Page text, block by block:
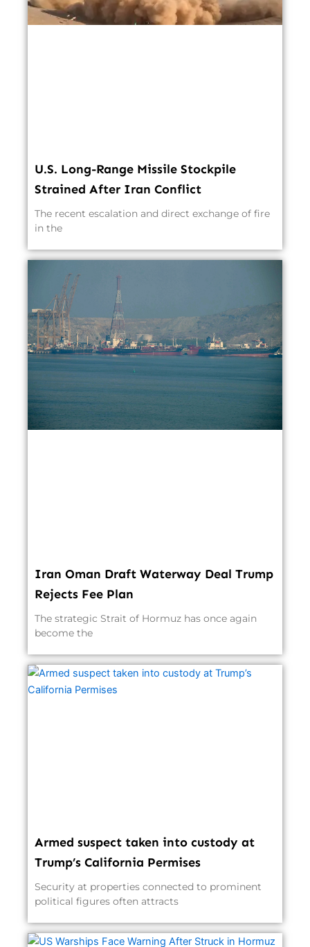
U.S. Long-Range Missile Stockpile
Strained After Iran Conflict
The recent escalation and direct exchange of fire
in the
Iran Oman Draft Waterway Deal Trump
Rejects Fee Plan
The strategic Strait of Hormuz has once again
become the
Armed suspect taken into custody at
Trump’s California Permises
Security at properties connected to prominent
political figures often attracts